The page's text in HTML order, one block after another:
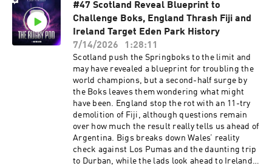
brutal afternoon for Wales against the
Springboks, all the latest other news and the
final Good, Bad & Ugly of Season 10. Find your
forever cookware @hexclad and get 10% off at
hexclad.co.uk/RUGBYPOD Check for FREE if you
are due a refund in 60 seconds at:
⁠⁠⁠https://refundclub.co.uk/rugby Get £10 off Huel
with the Code: RUGBYPOD or by visiting
⁠⁠⁠⁠http://my.huel.com/RUGBYPOD⁠ *Refund Club is
a trading style of Sandsford Law LTD. You can
pursue a claim free of charge directly to your
lender and then to the Financial Ombudsman
Service. The FCA is likely introducing a free-to-
use Consumer Redress Scheme; it estimates
#47 Scotland Reveal Blueprint to
Challenge Boks, England Thrash Fiji and
Ireland Target Eden Park History
7/14/2026
1:28:11
Scotland push the Springboks to the limit and
may have revealed a blueprint for troubling the
world champions, but a second-half surge by
the Boks leaves them wondering what might
have been. England stop the rot with an 11-try
demolition of Fiji, although questions remain
over how much the result really tells us ahead of
Argentina. Bigs breaks down Wales’ reality
check against Los Pumas and the daunting trip
to Durban, while the lads look ahead to Ireland’s